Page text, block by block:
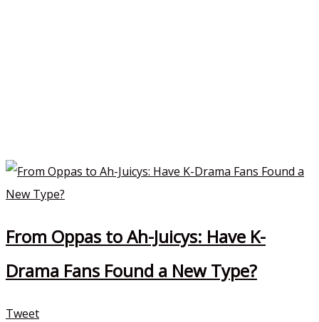
From Oppas to Ah-Juicys: Have K-
Drama Fans Found a New Type?
Tweet